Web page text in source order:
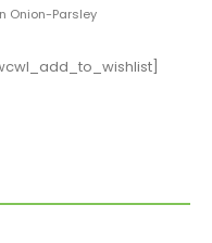
Onion-Parsley